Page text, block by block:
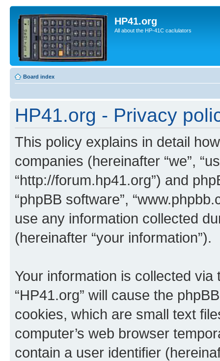
HP41.org
All about the HP-41C caclulators
Board index
HP41.org - Privacy
This policy explains in detail
companies (hereinafter “we”,
“http://forum.hp41.org”) and
“phpBB software”,
use any information collected
(hereinafter “your information”).
Your information is collected
“HP41.org” will cause the
cookies, which are small text
computer’s web browser
contain a user identifier